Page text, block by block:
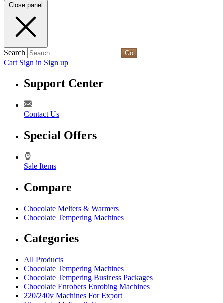
Close panel
Search Go
Cart Sign in Sign up
Support Center
Contact Us
Special Offers
Sale Items
Compare
Chocolate Melters & Warmers
Chocolate Tempering Machines
Categories
All Products
Chocolate Tempering Machines
Chocolate Tempering Business Packages
Chocolate Enrobers Enrobing Machines
220/240v Machines For Export